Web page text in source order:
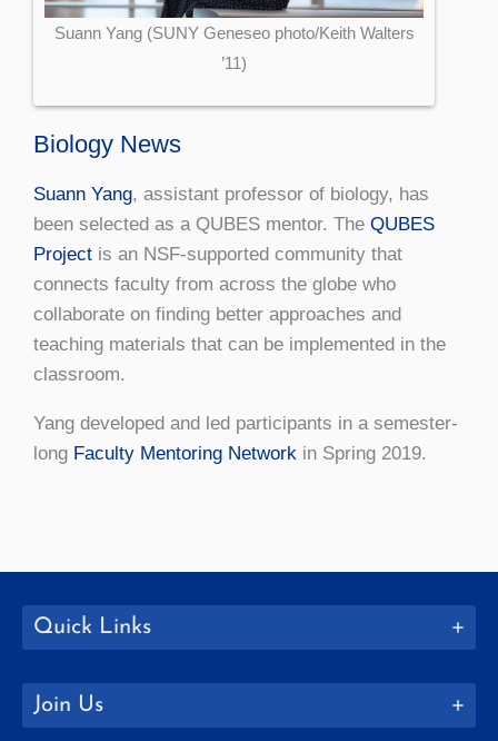
Suann Yang (SUNY Geneseo photo/Keith Walters
’11)
Biology News
Suann Yang, assistant professor of biology, has
been selected as a QUBES mentor. The QUBES
Project is an NSF-supported community that
connects faculty from across the globe who
collaborate on finding better approaches and
teaching materials that can be implemented in the
classroom.
Yang developed and led participants in a semester-
long Faculty Mentoring Network in Spring 2019.
Quick Links
Join Us